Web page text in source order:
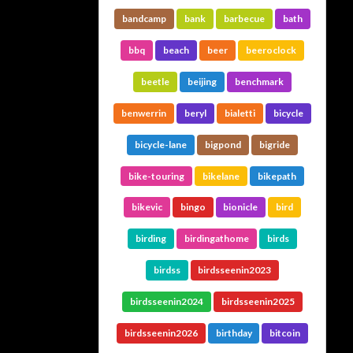
bandcamp bank barbecue bath
bbq beach beer beeroclock
beetle beijing benchmark
benwerrin beryl bialetti bicycle
bicycle-lane bigpond bigride
bike-touring bikelane bikepath
bikevic bingo bionicle bird
birding birdingathome birds
birdss birdsseenin2023
birdsseenin2024 birdsseenin2025
birdsseenin2026 birthday bitcoin